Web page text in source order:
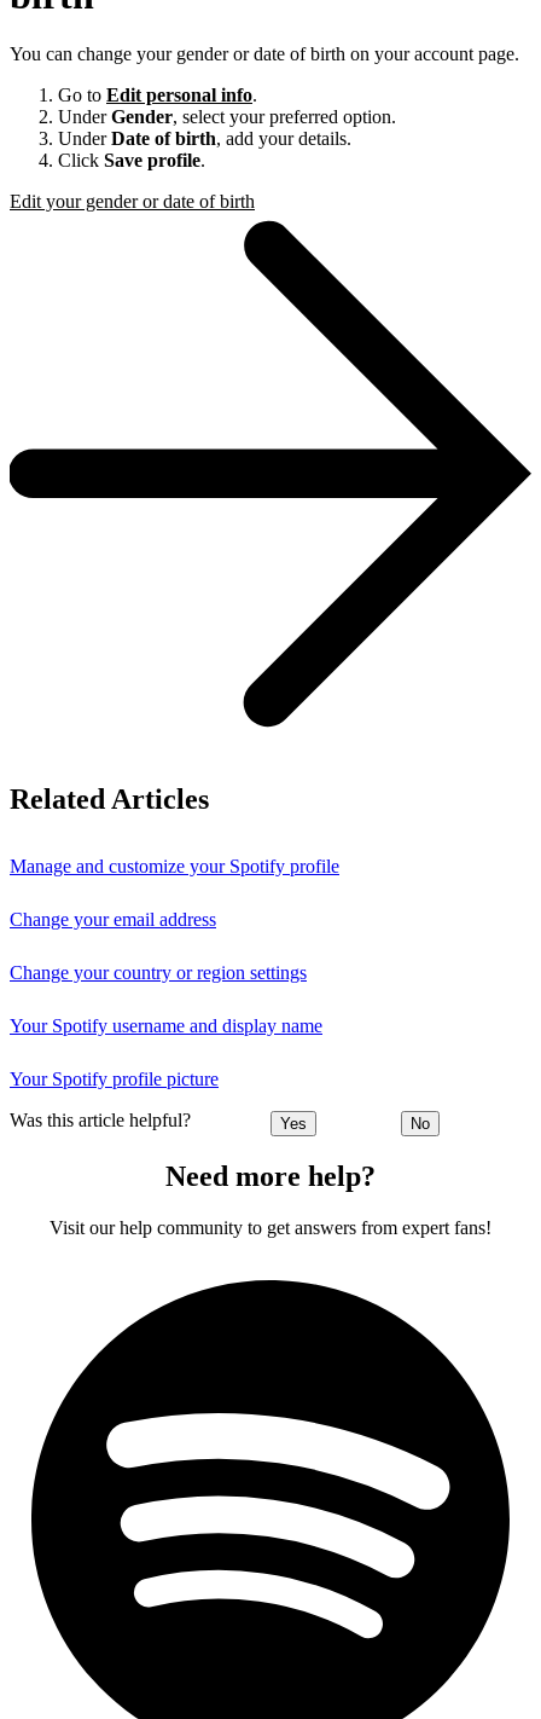
You can change your gender or date of birth on your account page.
Go to Edit personal info.
UnderGender, select your preferred option.
UnderDate of birth, add your details.
Click Save profile.
Edit your gender or date of birth
Related Articles
Manage and customize your Spotify profile
Change your email address
Change your country or region settings
Your Spotify username and display name
Your Spotify profile picture
Was this article helpful? Yes No
Need more help?
Visit our help community to get answers from expert fans!